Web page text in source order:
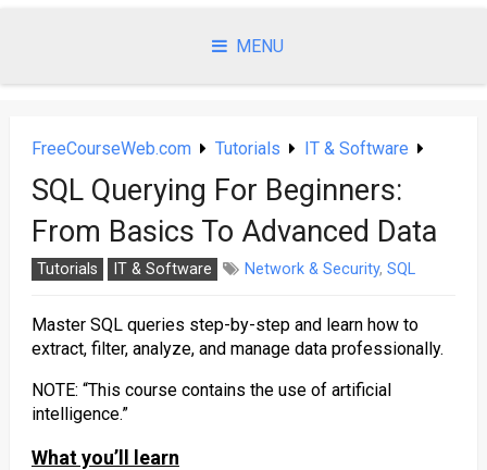
MENU
FreeCourseWeb.com Tutorials IT & Software
SQL Querying For Beginners:
From Basics To Advanced Data
Tutorials IT & Software Network & Security, SQL
Master SQL queries step-by-step and learn how to
extract, filter, analyze, and manage data professionally.
NOTE: “This course contains the use of artificial
intelligence.”
What you’ll learn